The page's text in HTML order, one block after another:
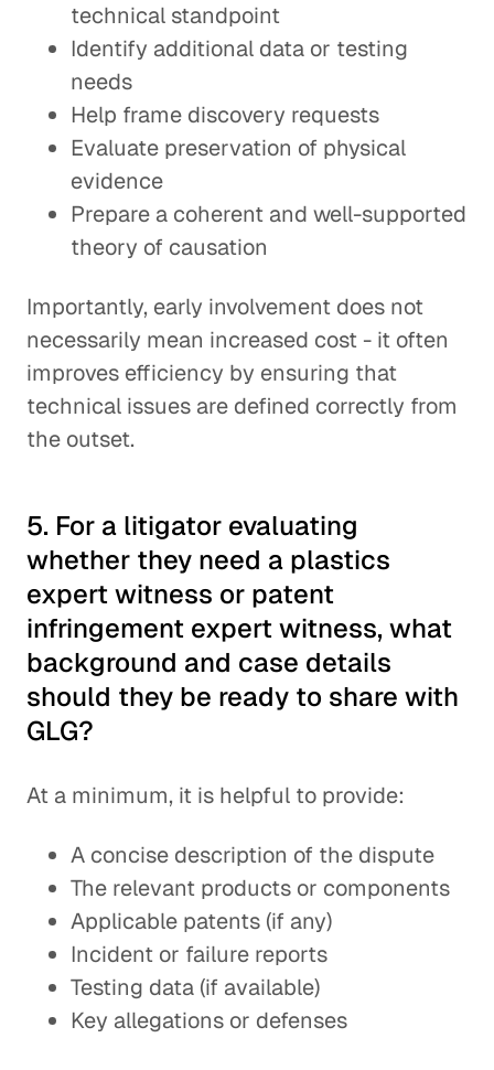
technical standpoint
Identify additional data or testing
needs
Help frame discovery requests
Evaluate preservation of physical
evidence
Prepare a coherent and well-supported
theory of causation
Importantly, early involvement does not
necessarily mean increased cost - it often
improves efficiency by ensuring that
technical issues are defined correctly from
the outset.
5. For a litigator evaluating
whether they need a plastics
expert witness or patent
infringement expert witness, what
background and case details
should they be ready to share with
GLG?
At a minimum, it is helpful to provide:
A concise description of the dispute
The relevant products or components
Applicable patents (if any)
Incident or failure reports
Testing data (if available)
Key allegations or defenses